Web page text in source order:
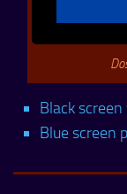
Black
Blue screen